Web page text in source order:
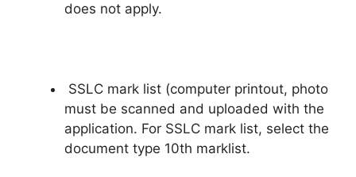
does not apply.
SSLC mark list (computer printout, photo
must be scanned and uploaded with the
application. For SSLC mark list, select the
document type 10th marklist.